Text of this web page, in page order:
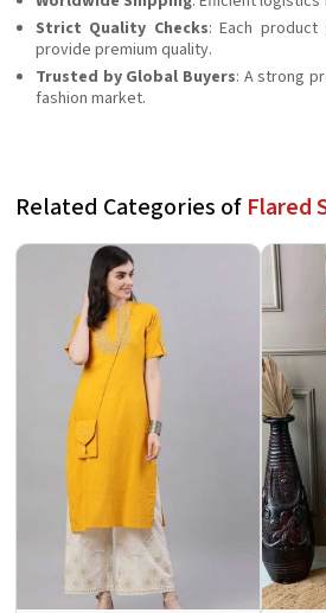
Strict Quality Checks: Each
provide premium quality.
Trusted by Global Buyers: A strong
fashion market.
Related Categories of Flared